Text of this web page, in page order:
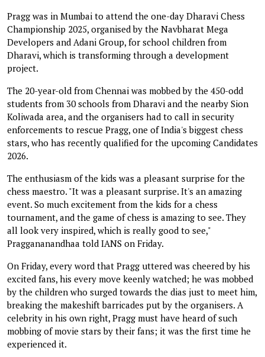
Pragg was in Mumbai to attend the one-day Dharavi Chess
Championship 2025, organised by the Navbharat Mega
Developers and Adani Group, for school children from
Dharavi, which is transforming through a development
project.
The 20-year-old from Chennai was mobbed by the 450-odd
students from 30 schools from Dharavi and the nearby Sion
Koliwada area, and the organisers had to call in security
enforcements to rescue Pragg, one of India's biggest chess
stars, who has recently qualified for the upcoming Candidates
2026.
The enthusiasm of the kids was a pleasant surprise for the
chess maestro. "It was a pleasant surprise. It's an amazing
event. So much excitement from the kids for a chess
tournament, and the game of chess is amazing to see. They
all look very inspired, which is really good to see,"
Praggananandhaa told IANS on Friday.
On Friday, every word that Pragg uttered was cheered by his
excited fans, his every move keenly watched; he was mobbed
by the children who surged towards the dias just to meet him,
breaking the makeshift barricades put by the organisers. A
celebrity in his own right, Pragg must have heard of such
mobbing of movie stars by their fans; it was the first time he
experienced it.